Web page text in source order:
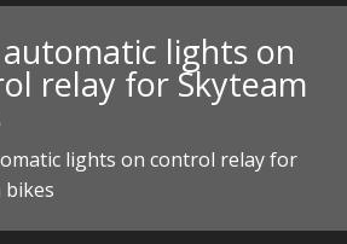
TOOLS
TOP END
TOOLS
BOTTOM END
CYLINDER/Etc
TOOLS
ZONGSHEN Z155 HO
BOTTOM END
TOP END
ZONGSHEN Z190
CYLINDERS/Etc
lights on
relay for Skyteam
lights on control relay for
bikes